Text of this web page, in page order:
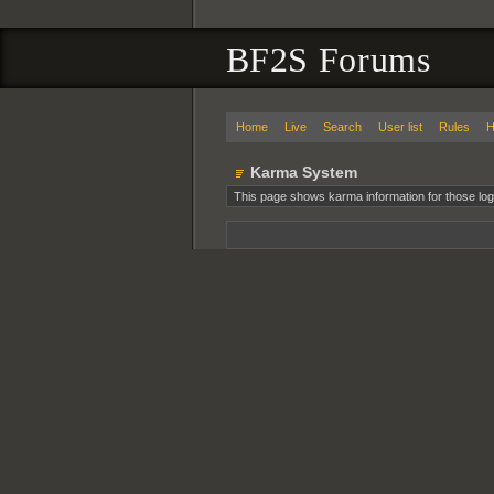
BF2S Forums
Home Live Search User list Rules
Karma System
This page shows karma information for those